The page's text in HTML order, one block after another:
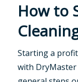
How to
Starting a
with